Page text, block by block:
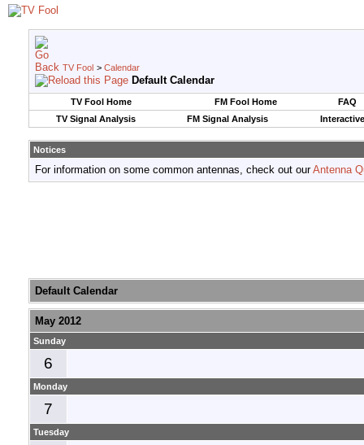
TV Fool > Calendar
Default Calendar
TV Fool Home FM Fool Home
FAQ
TV Signal Analysis
FM Signal Analysis
Notices
For information on some common antennas, check out ourAntenna
Default Calendar
May 2012
Sunday
6
Monday
7
Tuesday